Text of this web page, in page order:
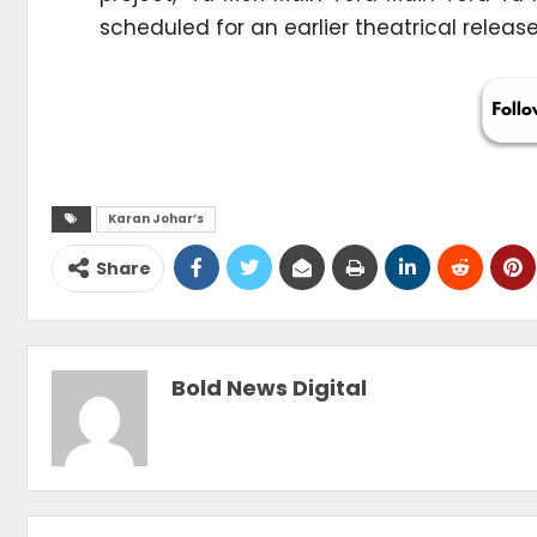
scheduled for an earlier theatrical
Karan Johar’s
Share
Bold News Digital